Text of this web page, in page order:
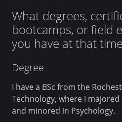
What degrees,
bootcamps, or field
you have at that
Degree
I have a BSc from the
Technology, where I
and minored in Psychology.